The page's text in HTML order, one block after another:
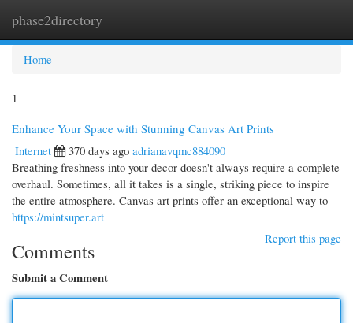
phase2directory
Home
1
Enhance Your Space with Stunning Canvas Art Prints
Internet
370 days ago adrianavqmc884090
Breathing freshness into your decor doesn't always require a complete
overhaul. Sometimes, all it takes is a single, striking piece to inspire
the entire atmosphere. Canvas art prints offer an exceptional way to
https://mintsuper.art
Report this page
Comments
Submit a Comment